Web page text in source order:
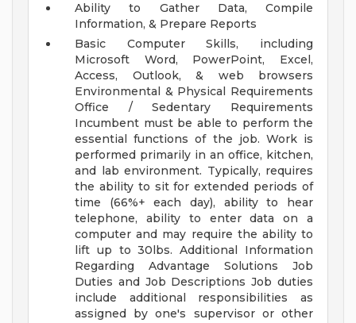
Ability to Gather Data, Compile
Information, & Prepare Reports
Basic Computer Skills, including
Microsoft Word, PowerPoint, Excel,
Access, Outlook, & web browsers
Environmental & Physical Requirements
Office / Sedentary Requirements
Incumbent must be able to perform the
essential functions of the job. Work is
performed primarily in an office, kitchen,
and lab environment. Typically, requires
the ability to sit for extended periods of
time (66%+ each day), ability to hear
telephone, ability to enter data on a
computer and may require the ability to
lift up to 30lbs.Additional Information
Regarding Advantage Solutions Job
Duties and Job Descriptions Job duties
include additional responsibilities as
assigned by one's supervisor or other